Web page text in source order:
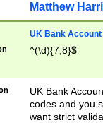
Matthew
UK Bank Account
^(\d){7,8}$
UK Bank
codes and you
want strict